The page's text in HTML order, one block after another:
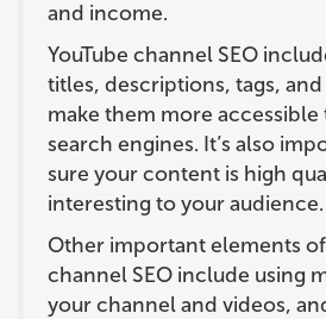
and income.
YouTube channel SEO
titles, descriptions, tags,
make them more accessible
search engines. It’s also
sure your content is high
interesting to your audience.
Other important elements of
channel SEO include using
your channel and videos,